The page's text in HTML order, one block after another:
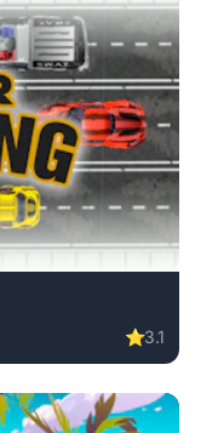
⭐3.1
game, no